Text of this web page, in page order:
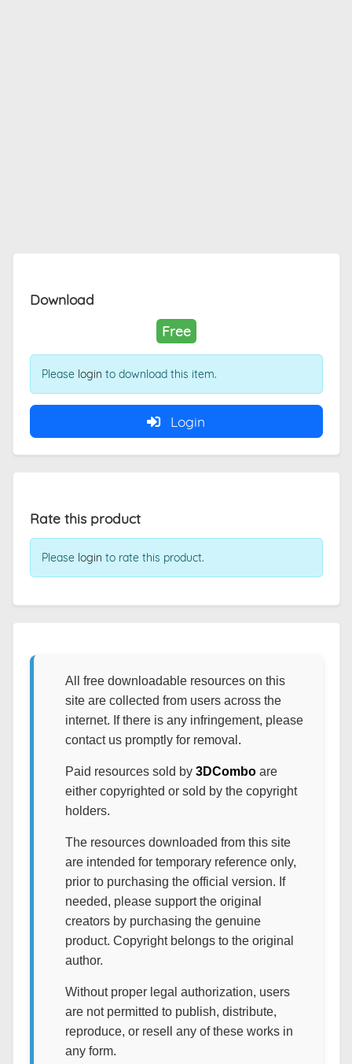
Download
Free
Please login to download this item.
Login
Rate this product
Please login to rate this product.
All free downloadable resources on this
site are collected from users across the
internet. If there is any infringement, please
contact us promptly for removal.
Paid resources sold by 3DComboare
either copyrighted or sold by the copyright
holders.
The resources downloaded from this site
are intended for temporary reference only,
prior to purchasing the official version. If
needed, please support the original
creators by purchasing the genuine
product. Copyright belongs to the original
author.
Without proper legal authorization, users
are not permitted to publish, distribute,
reproduce, or resell any of these works in
any form.